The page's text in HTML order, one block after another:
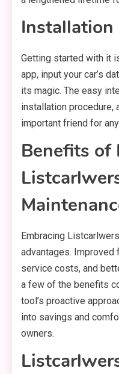
Installation
Getting started with it
app, input your car’s
its magic. The easy
installation procedure,
important friend for
Benefits of
Embracing
advantages. Improved
service costs, and
a few of the benefits
tool’s proactive
into savings and
owners.